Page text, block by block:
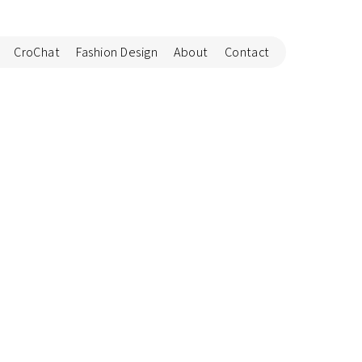
CroChat Fashion Design About Contact